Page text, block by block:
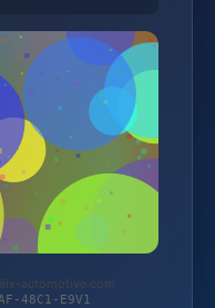
automotive.com
48C1-E9V1